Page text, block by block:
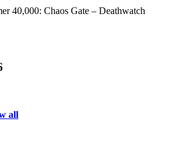
40,000: Chaos Gate – Deathwatch
all